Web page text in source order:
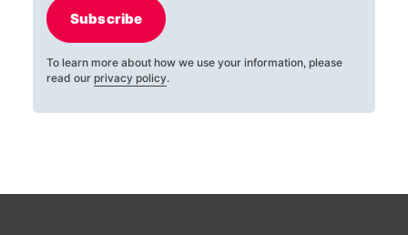
Subscribe
To learn more about how we use your information, please
read our privacy policy.